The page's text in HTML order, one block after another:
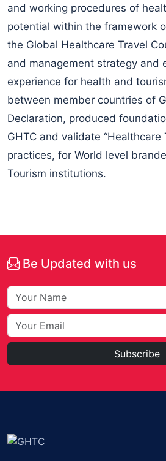
and working procedures of
potential within the framework
the Global Healthcare Travel
and management strategy and
experience for health and
between member countries of
Declaration, produced
GHTC and validate “Healthcare
practices, for World level
Tourism institutions.
Be Updated with us
Subscribe